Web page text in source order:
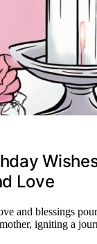
Love
and blessings
igniting a